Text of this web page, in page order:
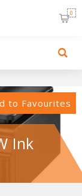
0
to Favourites
Ink